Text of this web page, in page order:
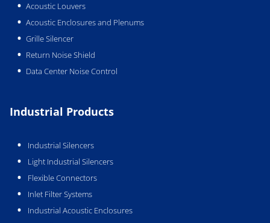
Acoustic Louvers
Acoustic Enclosures and Plenums
Grille Silencer
Return Noise Shield
Data Center Noise Control
Industrial Products
Industrial Silencers
Light Industrial Silencers
Flexible Connectors
Inlet Filter Systems
Industrial Acoustic Enclosures